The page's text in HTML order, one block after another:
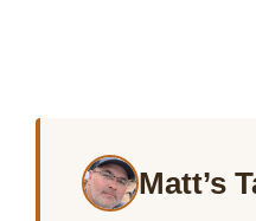
Matt’s